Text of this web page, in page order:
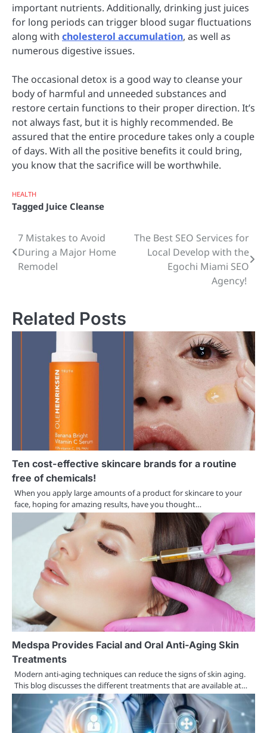
important nutrients. Additionally, drinking just juices
for long periods can trigger blood sugar fluctuations
along with cholesterol accumulation, as well as
numerous digestive issues.
The occasional detox is a good way to cleanse your
body of harmful and unneeded substances and
restore certain functions to their proper direction. It’s
not always fast, but it is highly recommended. Be
assured that the entire procedure takes only a couple
of days. With all the positive benefits it could bring,
you know that the sacrifice will be worthwhile.
HEALTH
Tagged Juice Cleanse
Post
navigation
7 Mistakes to Avoid
During a Major Home
Remodel
The Best SEO Services for
Local Develop with the
Egochi Miami SEO
Agency!
Related Posts
Ten cost-effective skincare brands for a routine
free of chemicals!
When you apply large amounts of a product for skincare to your
face, hoping for amazing results, have you thought…
Medspa Provides Facial and Oral Anti-Aging Skin
Treatments
Modern anti-aging techniques can reduce the signs of skin aging.
This blog discusses the different treatments that are available at…